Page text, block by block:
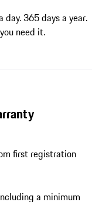
365 days a year.
need it.
first registration
a minimum